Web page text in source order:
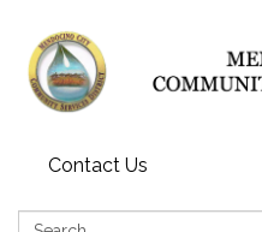
Contact Us
Search: